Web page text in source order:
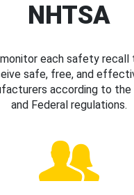
NHTSA
each safety recall
safe, free, and
according to
and Federal regulations.